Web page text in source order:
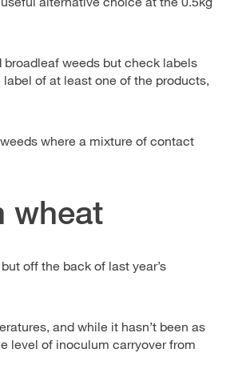
weeds but check labels
of at least one of the products,
where a mixture of contact
wheat
off the back of last year’s
and while it hasn’t been as
level of inoculum carryover from